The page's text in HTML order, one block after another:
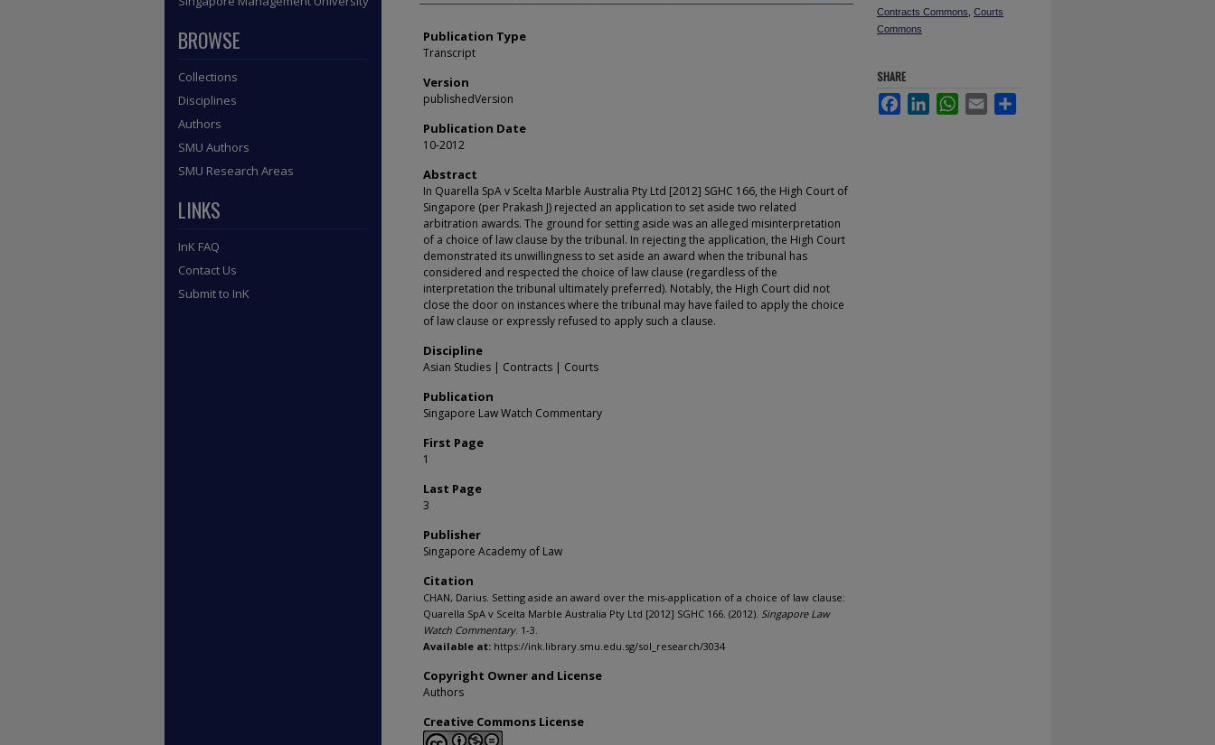
Publication Type
Transcript
Version
publishedVersion
Publication Date
10-2012
Abstract
In Quarella SpA v Scelta Marble Australia Pty Ltd [2012] SGHC 166, the High Court of
Singapore (per Prakash J) rejected an application to set aside two related
arbitration awards. The ground for setting aside was an alleged misinterpretation
of a choice of law clause by the tribunal. In rejecting the application, the High Court
demonstrated its unwillingness to set aside an award when the tribunal has
considered and respected the choice of law clause (regardless of the
interpretation the tribunal ultimately preferred). Notably, the High Court did not
close the door on instances where the tribunal may have failed to apply the choice
of law clause or expressly refused to apply such a clause.
Discipline
Asian Studies | Contracts | Courts
Publication
Singapore Law Watch Commentary
First Page
1
Last Page
3
Publisher
Singapore Academy of Law
Citation
CHAN, Darius. Setting aside an award over the mis-application of a choice of law clause:
Quarella SpA v Scelta Marble Australia Pty Ltd [2012] SGHC 166. (2012). Singapore Law
Watch Commentary. 1-3.
Available at: https://ink.library.smu.edu.sg/sol_research/3034
Copyright Owner and License
Authors
Creative Commons License
Contracts Commons Courts
Commons
SHARE
FacebookLinkedInWhatsApp
Email
BROWSE
Collections
Disciplines
Authors
SMU Authors
SMU Research Areas
LINKS
InK FAQ
Contact Us
Submit to InK